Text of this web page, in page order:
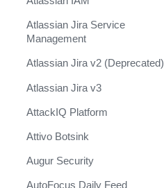
Atlassian Jira Service
Management
Atlassian Jira v2 (Deprecated)
Atlassian Jira v3
AttackIQ Platform
Attivo Botsink
Augur Security
AutoFocus Daily Feed